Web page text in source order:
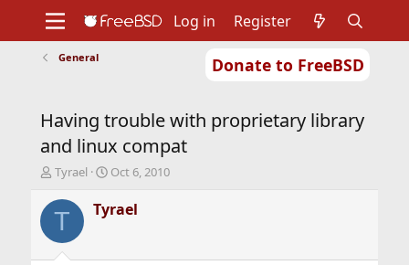
Donate to FreeBSD
Support
Foundation
Log in Register
General
Having trouble with proprietary library
and linux compat
T
r
d
Tyrael
S
a
r
Oct 6, 2010
T Tyrael